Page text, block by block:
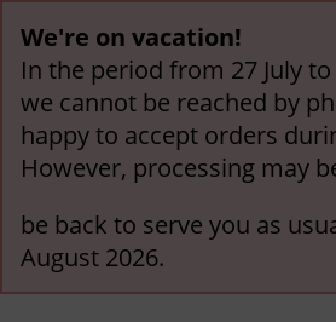
We're on vacation!
In the period from 27 July
we cannot be reached by
happy to accept orders
However, processing may
be back to serve you as
August 2026.